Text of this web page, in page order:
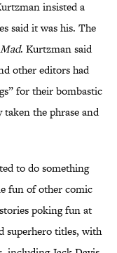
insisted a
said it was his. The
Mad. Kurtzman said
other editors had
for their bombastic
the phrase and
to do something
fun of other comic
poking fun at
superhero titles, with